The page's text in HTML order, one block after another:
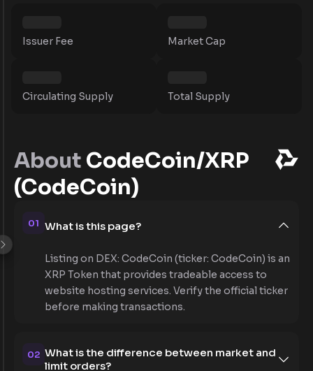
Issuer Fee Market Cap
Circulating Supply Total Supply
About CodeCoin/XRP
(CodeCoin)
01 What is this page?
Listing on DEX: CodeCoin (ticker: CodeCoin) is an
XRP Token that provides tradeable access to
website hosting services. Verify the official ticker
before making transactions.
02 What is the difference between market and
limit orders?